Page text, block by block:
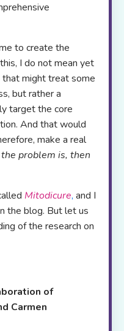
to create the
I do not mean yet
that might treat some
but rather a
target the core
And that would
make a real
problem is, then
Mitodicure, and I
the blog. But let us
of the research on
of
Carmen